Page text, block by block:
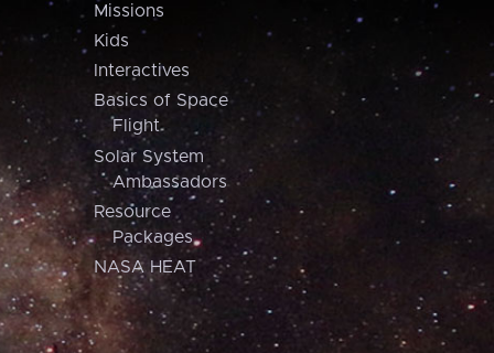
Missions
Kids
Interactives
Basics of Space
Flight
Solar System
Ambassadors
Resource
Packages
NASA HEAT